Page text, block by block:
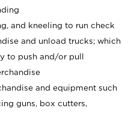
and kneeling to run check
and unload trucks; which
to push and/or pull
and equipment such
guns, box cutters,